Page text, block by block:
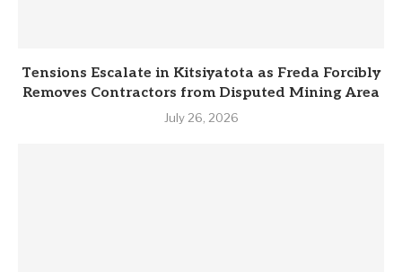
Tensions Escalate in Kitsiyatota as Freda Forcibly
Removes Contractors from Disputed Mining Area
July 26, 2026